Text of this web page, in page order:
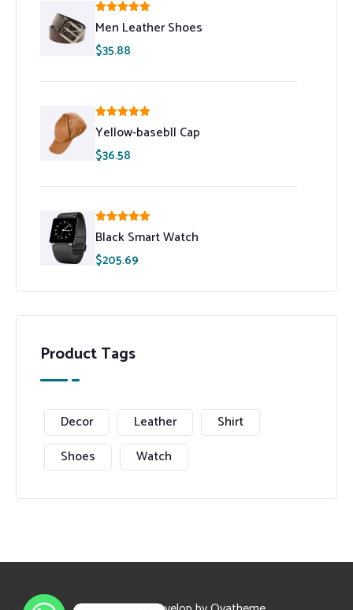
Rated
5.00
out of 5
Men Leather Shoes
$35.88
Rated
5.00
out of 5
Yellow-basebll Cap
$36.58
Rated
5.00
out of 5
Black Smart Watch
$205.69
Product Tags
Decor Leather
Shirt
Shoes
Watch